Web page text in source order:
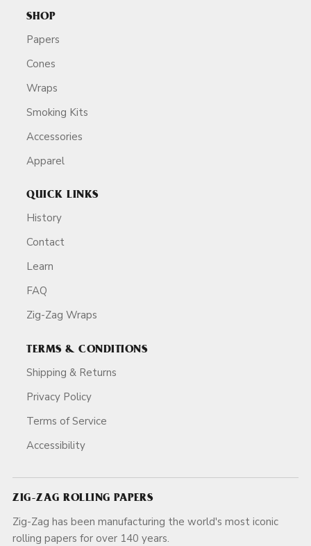
SHOP
Papers
Cones
Wraps
Smoking Kits
Accessories
Apparel
QUICK LINKS
History
Contact
Learn
FAQ
Zig-Zag Wraps
TERMS & CONDITIONS
Shipping & Returns
Privacy Policy
Terms of Service
Accessibility
ZIG-ZAG ROLLING PAPERS
Zig-Zag has been manufacturing the world's most iconic
rolling papers for over 140 years.